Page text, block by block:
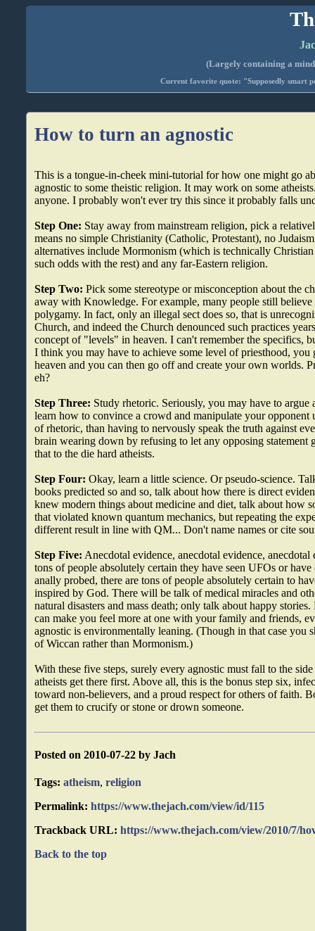
(Largely containing a
Current favorite quote: "Supposedly smart
How to turn an agnostic
This is a tongue-in-cheek mini-tutorial for how one might go
agnostic to some theistic religion. It may work on some
anyone. I probably won't ever try this since it probably falls
Step One: Stay away from mainstream religion, pick a
means no simple Christianity (Catholic, Protestant), no
alternatives include Mormonism (which is technically
such odds with the rest) and any far-Eastern religion.
Step Two: Pick some stereotype or misconception about the
away with Knowledge. For example, many people still
polygamy. In fact, only an illegal sect does so, that is
Church, and indeed the Church denounced such practices
concept of "levels" in heaven. I can't remember the specifics,
I think you may have to achieve some level of priesthood, you
heaven and you can then go off and create your own worlds.
eh?
Step Three: Study rhetoric. Seriously, you may have to argue
learn how to convince a crowd and manipulate your opponent
of rhetoric, than having to nervously speak the truth against
brain wearing down by refusing to let any opposing statement
that to the die hard atheists.
Step Four: Okay, learn a little science. Or pseudo-science.
books predicted so and so, talk about how there is direct
knew modern things about medicine and diet, talk about how
that violated known quantum mechanics, but repeating the
different result in line with QM... Don't name names or cite
Step Five: Anecdotal evidence, anecdotal evidence, anecdotal
tons of people absolutely certain they have seen UFOs or have
anally probed, there are tons of people absolutely certain to
inspired by God. There will be talk of medical miracles and
natural disasters and mass death; only talk about happy
can make you feel more at one with your family and friends,
agnostic is environmentally leaning. (Though in that case you
of Wiccan rather than Mormonism.)
With these five steps, surely every agnostic must fall to the
atheists get there first. Above all, this is the bonus step six,
toward non-believers, and a proud respect for others of faith.
get them to crucify or stone or drown someone.
Posted on 2010-07-22 by Jach
Tags: atheism,religion
Permalink: https://www.thejach.com/view/id/115
Trackback URL: https://www.thejach.com/view/2010/7/
Back to the top